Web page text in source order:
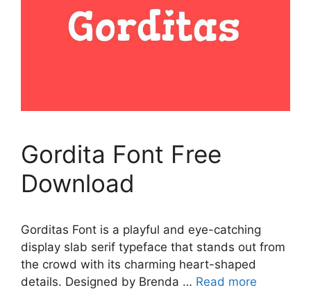
Gordita Font Free
Download
Gorditas Font is a playful and eye-catching
display slab serif typeface that stands out from
the crowd with its charming heart-shaped
details. Designed by Brenda … Read more